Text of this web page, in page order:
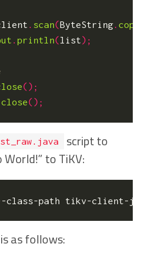
. scan(ByteString.
.println(list);
();
close();
script to
to TiKV:
as follows: